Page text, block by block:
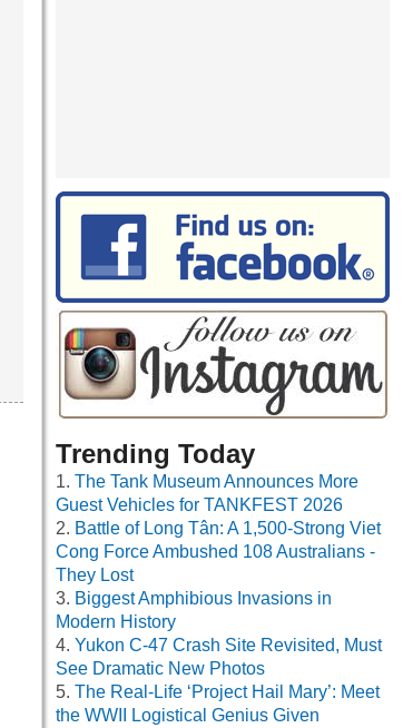
Trending Today
The Tank Museum Announces More
Guest Vehicles for TANKFEST 2026
Battle of Long Tân: A 1,500-Strong Viet
Cong Force Ambushed 108 Australians -
They Lost
Biggest Amphibious Invasions in
Modern History
Yukon C-47 Crash Site Revisited, Must
See Dramatic New Photos
The Real-Life ‘Project Hail Mary’: Meet
the WWII Logistical Genius Given